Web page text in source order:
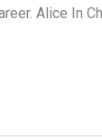
Alice In